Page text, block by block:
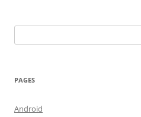
for:
PAGES
Android